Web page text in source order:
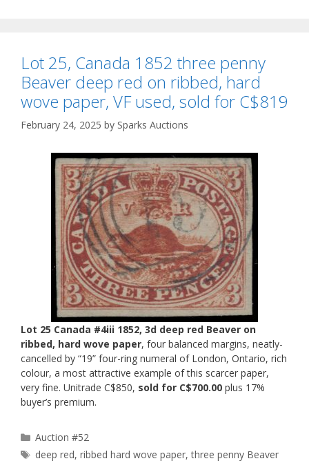
Lot 25, Canada 1852 three penny
Beaver deep red on ribbed, hard
wove paper, VF used, sold for C$819
February 24, 2025 by Sparks Auctions
Lot 25 Canada #4iii 1852, 3d deep red Beaver on
ribbed, hard wove paper, four balanced margins, neatly-
cancelled by “19” four-ring numeral of London, Ontario, rich
colour, a most attractive example of this scarcer paper,
very fine. Unitrade C$850, sold for C$700.00 plus 17%
buyer’s premium.
Categories
Auction #52
Tags
deep red,ribbed hard wove paper,three penny Beaver